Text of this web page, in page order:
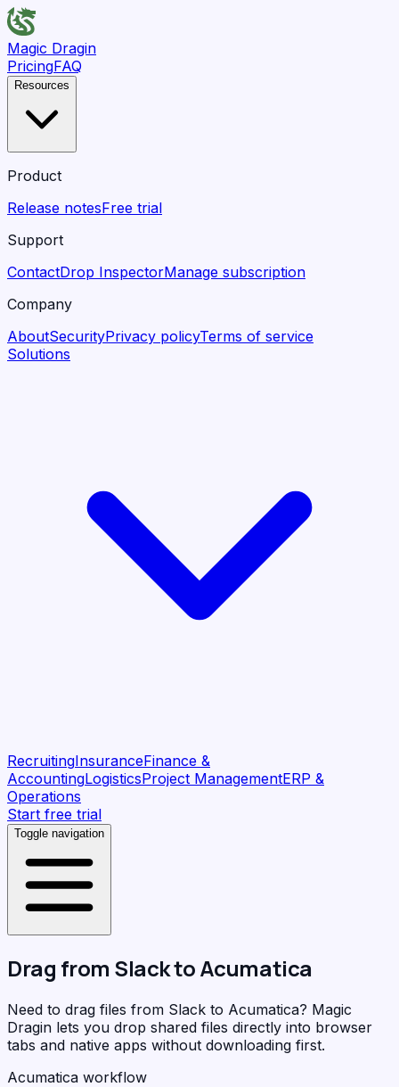
Magic Dragin
PricingFAQ
Resources
Product
Release notesFree trial
Support
ContactDrop InspectorManage subscription
Company
AboutSecurityPrivacy policyTerms of service
Solutions
RecruitingInsuranceFinance &
AccountingLogisticsProject ManagementERP &
Operations
Start free trial
Toggle navigation
Drag from SlacktoAcumatica
Need to drag files from Slack to Acumatica? Magic
Dragin lets you drop shared files directly into browser
tabs and native apps without downloading first.
Acumatica workflow